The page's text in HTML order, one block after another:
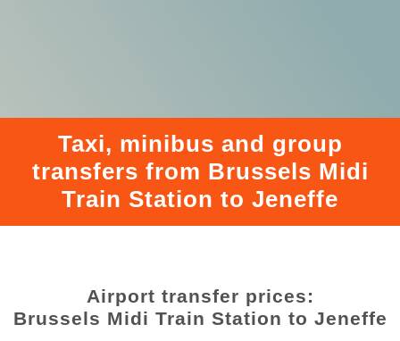
Taxi, minibus and group
transfers from Brussels Midi
Train Station to Jeneffe
Airport transfer prices:
Brussels Midi Train Station to Jeneffe